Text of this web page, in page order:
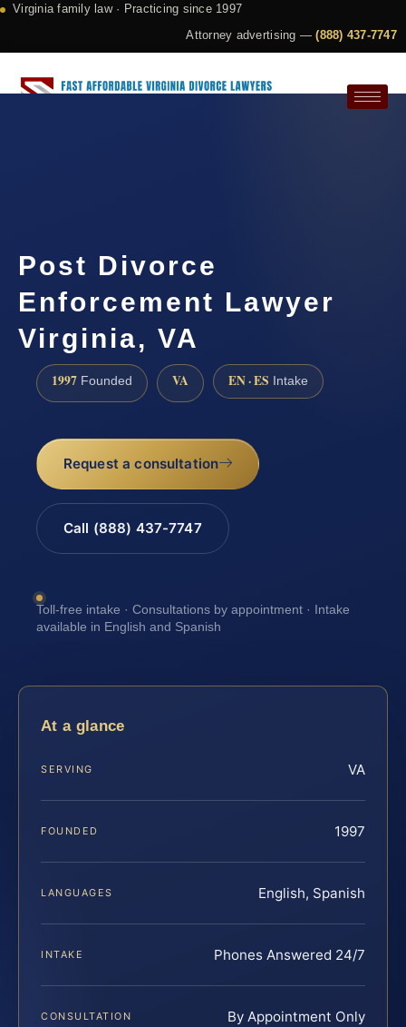
Virginia family law · Practicing since 1997
Attorney advertising —(888) 437-7747
Post Divorce
Enforcement Lawyer
Virginia, VA
1997 Founded VA EN · ES Intake
Request a consultation
Call (888) 437-7747
Toll-free intake · Consultations by appointment · Intake
available in English and Spanish
At a glance
SERVING VA
FOUNDED 1997
LANGUAGES English, Spanish
INTAKE Phones Answered 24/7
CONSULTATION By Appointment Only